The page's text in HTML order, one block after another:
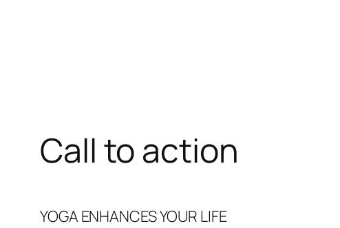
Call to action
YOGA ENHANCES YOUR LIFE